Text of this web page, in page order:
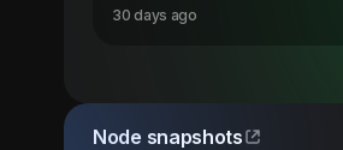
30 days ago
Node snapshots